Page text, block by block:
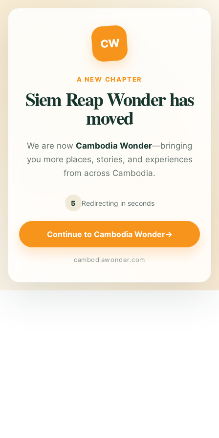
CW
A NEW CHAPTER
Siem Reap Wonder has
moved
We are now Cambodia Wonder—bringing
you more places, stories, and experiences
from across Cambodia.
5 Redirecting in seconds
Continue to Cambodia Wonder→
cambodiawonder.com